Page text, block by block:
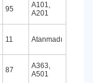
95
A101,
A201
11 Atanmadı
87
A363,
A501